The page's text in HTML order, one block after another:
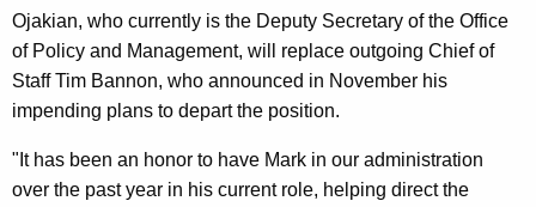
e
n
c
y
i
t
Ojakian, who currently is the Deputy Secretary of the Office
of Policy and Management, will replace outgoing Chief of
Staff Tim Bannon, who announced in November his
impending plans to depart the position.
"It has been an honor to have Mark in our administration
over the past year in his current role, helping direct the